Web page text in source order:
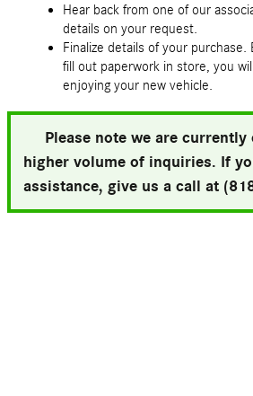
Hear back from one of our
details on your request.
Finalize details of your
fill out paperwork in store, you
enjoying your new vehicle.
Please note we are
higher volume of inquiries. If
assistance, give us a call at